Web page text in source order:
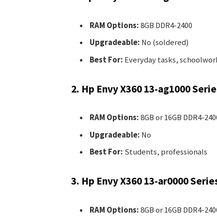
RAM Options:8GB DDR4-2400
Upgradeable: No (soldered)
Best For: Everyday tasks,
2. Hp Envy X360 13-ag1000
RAM Options:8GB or 16GB DDR4-
Upgradeable: No
Best For: Students, professionals
3. Hp Envy X360 13-ar0000
RAM Options:8GB or 16GB DDR4-